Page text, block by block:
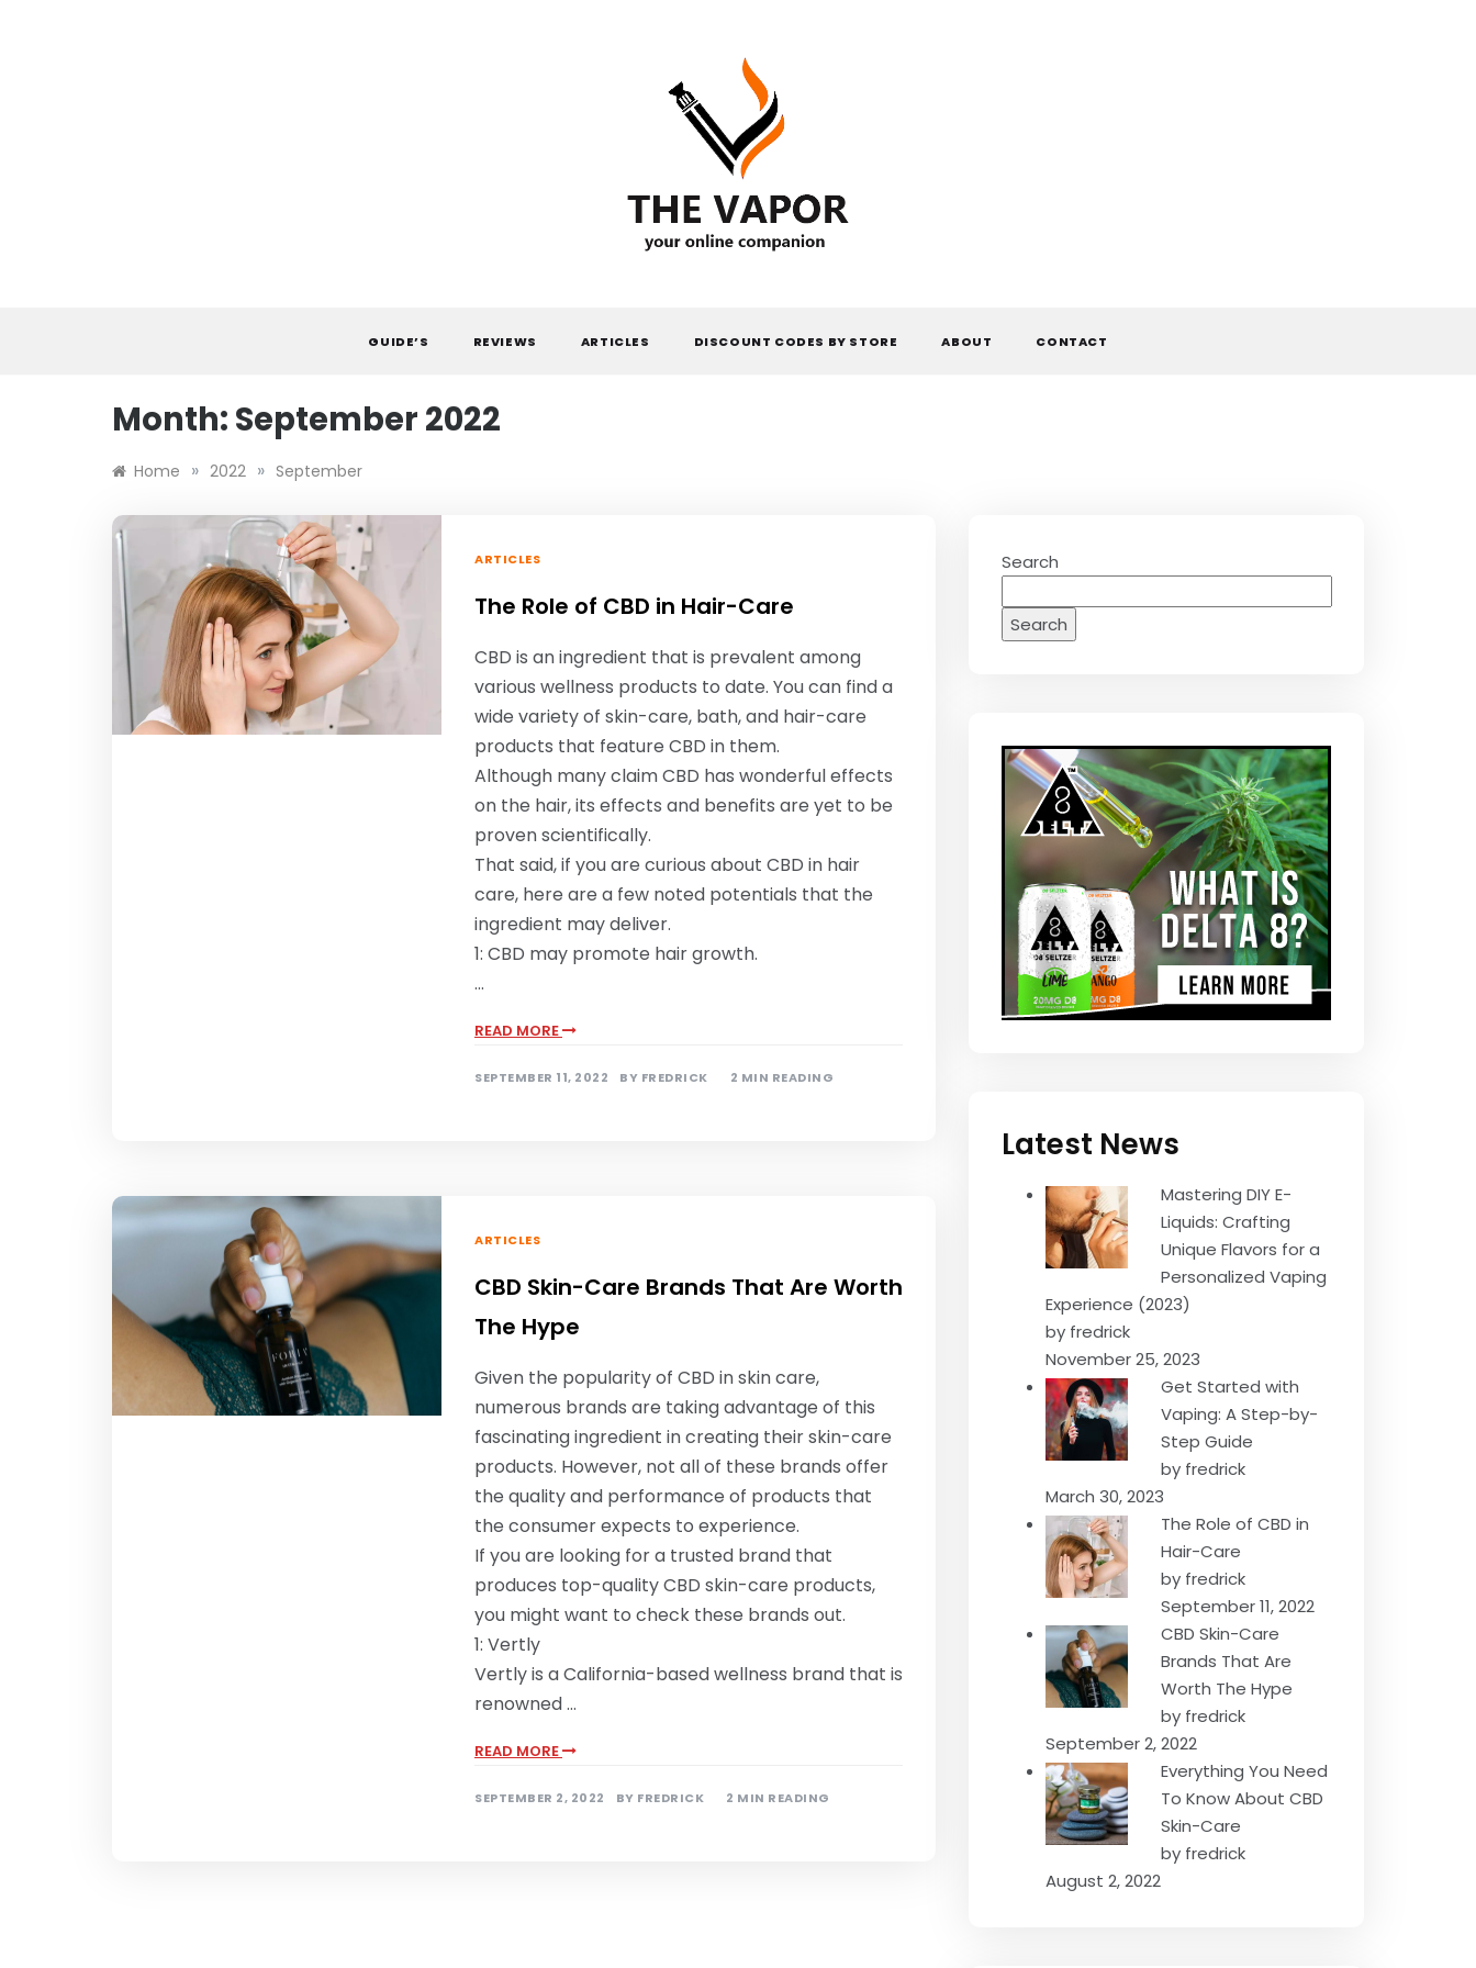
GUIDE’S REVIEWS ARTICLES DISCOUNT CODES BY STORE ABOUT CONTACT
Month: September 2022
Home » 2022 » September
ARTICLES
The Role of CBD in Hair-Care
CBD is an ingredient that is prevalent among
various wellness products to date. You can find a
wide variety of skin-care, bath, and hair-care
products that feature CBD in them.
Although many claim CBD has wonderful effects
on the hair, its effects and benefits are yet to be
proven scientifically.
That said, if you are curious about CBD in hair
care, here are a few noted potentials that the
ingredient may deliver.
1: CBD may promote hair growth.
…
READ MORE
SEPTEMBER 11, 2022 BY FREDRICK 2 MIN READING
ARTICLES
CBD Skin-Care Brands That Are Worth
The Hype
Given the popularity of CBD in skin care,
numerous brands are taking advantage of this
fascinating ingredient in creating their skin-care
products. However, not all of these brands offer
the quality and performance of products that
the consumer expects to experience.
If you are looking for a trusted brand that
produces top-quality CBD skin-care products,
you might want to check these brands out.
1: Vertly
Vertly is a California-based wellness brand that is
renowned …
READ MORE
SEPTEMBER 2, 2022 BY FREDRICK 2 MIN READING
Search
Search
Latest News
Mastering DIY E-
Liquids: Crafting
Unique Flavors for a
Personalized Vaping
Experience (2023)
by fredrick
November 25, 2023
Get Started with
Vaping: A Step-by-
Step Guide
by fredrick
March 30, 2023
The Role of CBD in
Hair-Care
by fredrick
September 11, 2022
CBD Skin-Care
Brands That Are
Worth The Hype
by fredrick
September 2, 2022
Everything You Need
To Know About CBD
Skin-Care
by fredrick
August 2, 2022